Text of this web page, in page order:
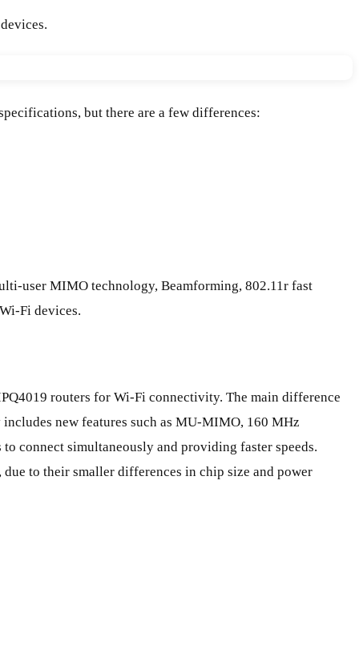
but there are a few differences:
user MIMO technology, Beamforming, 802.11r fast
Fi devices.
routers for Wi-Fi connectivity. The main difference
new features such as MU-MIMO, 160 MHz
connect simultaneously and providing faster speeds.
to their smaller differences in chip size and power